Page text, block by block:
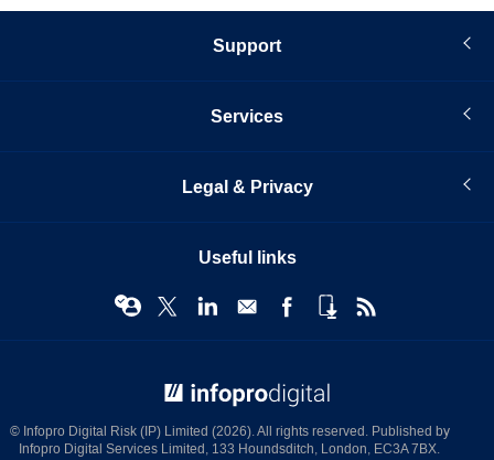
Support
Services
Legal & Privacy
Useful links
© Infopro Digital Risk (IP) Limited (2026). All rights reserved. Published by
Infopro Digital Services Limited, 133 Houndsditch, London, EC3A 7BX.